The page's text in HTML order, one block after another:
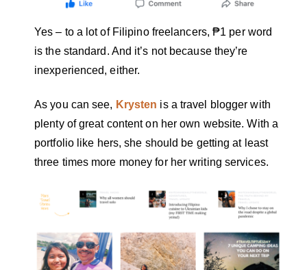
Yes – to a lot of Filipino freelancers, ₱1 per word
is the standard. And it’s not because they’re
inexperienced, either.
As you can see, Krysten is a travel blogger with
plenty of great content on her own website. With a
portfolio like hers, she should be getting at least
three times more money for her writing services.